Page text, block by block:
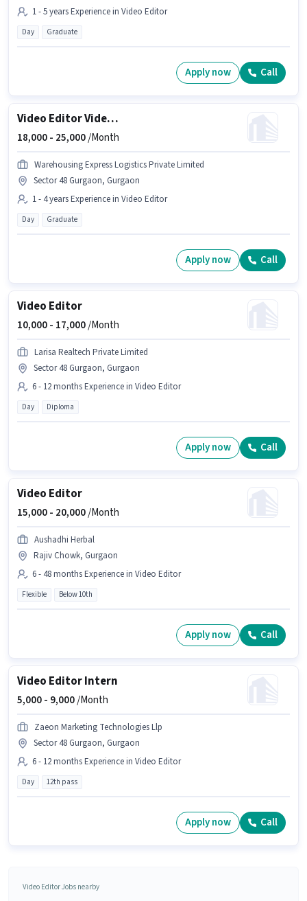
1 - 5 years Experience in Video Editor
Day Graduate
Apply now Call
Video Editor Videographer
18,000 - 25,000/Month
Warehousing Express Logistics Private Limited
Sector 48 Gurgaon, Gurgaon
1 - 4 years Experience in Video Editor
Day Graduate
Apply now Call
Video Editor
10,000 - 17,000/Month
Larisa Realtech Private Limited
Sector 48 Gurgaon, Gurgaon
6 - 12 months Experience in Video Editor
Day Diploma
Apply now Call
Video Editor
15,000 - 20,000/Month
Aushadhi Herbal
Rajiv Chowk, Gurgaon
6 - 48 months Experience in Video Editor
Flexible Below 10th
Apply now Call
Video Editor Intern
5,000 - 9,000/Month
Zaeon Marketing Technologies Llp
Sector 48 Gurgaon, Gurgaon
6 - 12 months Experience in Video Editor
Day 12th pass
Apply now Call
Video Editor Jobs nearby